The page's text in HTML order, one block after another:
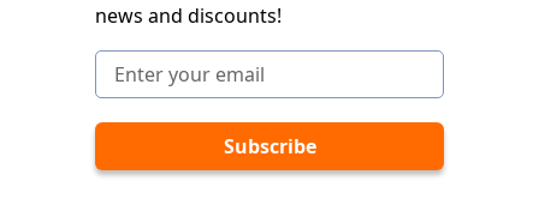
news and discounts!